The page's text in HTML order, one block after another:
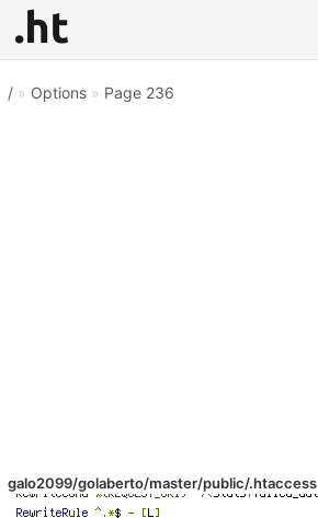
/» Options» Page 236
galo2099/golaberto/master/public/.htaccess